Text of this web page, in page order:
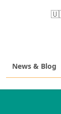
News & Blog